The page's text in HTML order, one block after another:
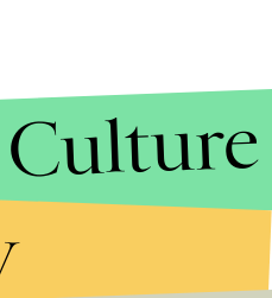
Culture